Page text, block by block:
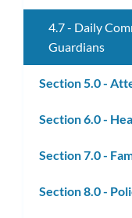
4.7 - Daily
Guardians
Section 5.0 -
Section 6.0 -
Section 7.0 -
Section 8.0 -